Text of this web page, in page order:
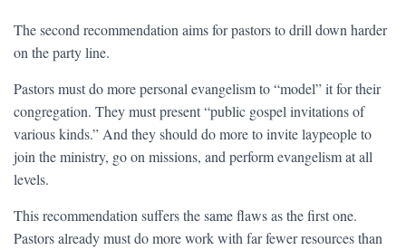
The second recommendation aims for pastors to drill down harder
on the party line.
Pastors must do more personal evangelism to “model” it for their
congregation. They must present “public gospel invitations of
various kinds.” And they should do more to invite laypeople to
join the ministry, go on missions, and perform evangelism at all
levels.
This recommendation suffers the same flaws as the first one.
Pastors already must do more work with far fewer resources than